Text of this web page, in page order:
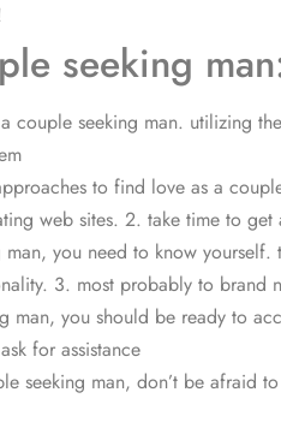
seeking
couple seeking man. utilizing
to find love as a
web sites. 2. take time to get
you need to know
3. most probably to brand
man, you should be ready to
for assistance
seeking man, don’t be afraid